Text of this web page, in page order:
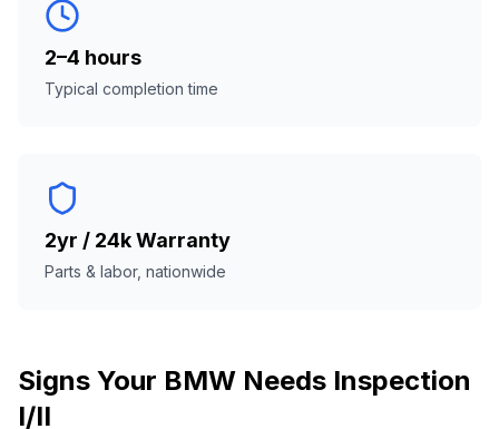
2–4 hours
Typical completion time
2yr / 24k Warranty
Parts & labor, nationwide
Signs Your BMW Needs Inspection
I/II